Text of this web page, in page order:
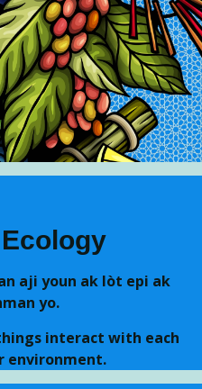
content
aji youn ak lòt epi ak
yo.
interact with each
environment.